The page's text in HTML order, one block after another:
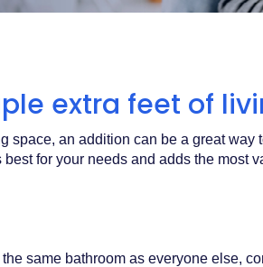
extra feet of
space, an addition can be a great
for your needs and adds the most
same bathroom as everyone else,